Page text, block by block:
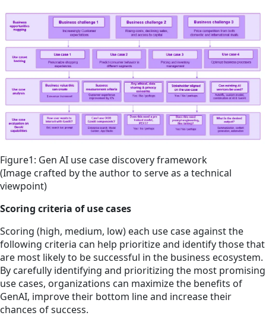
Figure1: Gen AI use case discovery framework
(Image crafted by the author to serve as a technical
viewpoint)
Scoring criteria of use cases
Scoring (high, medium, low) each use case against the
following criteria can help prioritize and identify those that
are most likely to be successful in the business ecosystem.
By carefully identifying and prioritizing the most promising
use cases, organizations can maximize the benefits of
GenAI, improve their bottom line and increase their
chances of success.